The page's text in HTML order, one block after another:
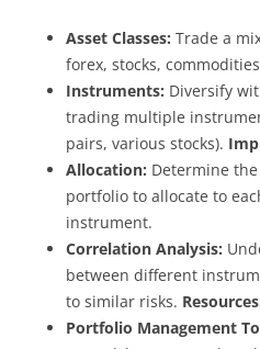
Asset Classes: Trade a
forex, stocks,
Instruments: Diversify
trading multiple
pairs, various stocks).
Allocation: Determine
portfolio to allocate to
instrument.
Correlation Analysis:
between different
to similar risks.
Portfolio Management